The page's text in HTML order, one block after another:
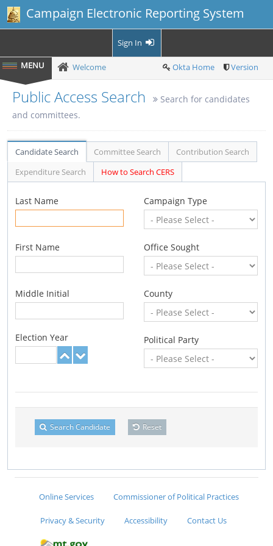
Campaign Electronic Reporting System
Sign In
Welcome Okta Home Version
Public Access Search
Search for candidates
and committees.
Candidate Search Committee Search
Contribution Search
Expenditure Search
How to Search CERS
Last Name
First Name
Middle Initial
Election Year
Campaign Type
Office Sought
County
Political Party
Search Candidate Reset
Online Services Commissioner of Political Practices
Privacy & Security Accessibility Contact Us